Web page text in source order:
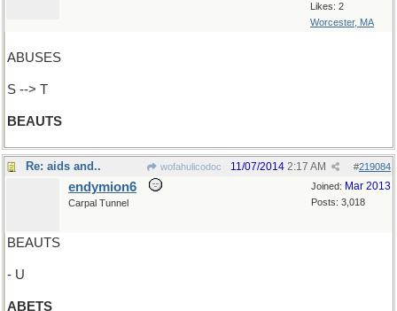
Likes: 2
Worcester, MA
ABUSES
S --> T
BEAUTS
Re: aids and.. wofahulicodoc #219084
11/07/2014 2:17 AM
Joined: Mar 2013
Posts: 3,018
endymion6
Carpal Tunnel
BEAUTS
- U
ABETS